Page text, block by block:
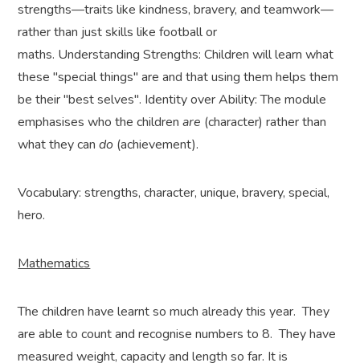
strengths—traits like kindness, bravery, and teamwork—
rather than just skills like football or
maths. Understanding Strengths: Children will learn what
these "special things" are and that using them helps them
be their "best selves". Identity over Ability: The module
emphasises who the childrenare (character) rather than
what they cando (achievement).
Vocabulary: strengths, character, unique, bravery, special,
hero.
Mathematics
The children have learnt so much already this year. They
are able to count and recognise numbers to 8. They have
measured weight, capacity and length so far. It is